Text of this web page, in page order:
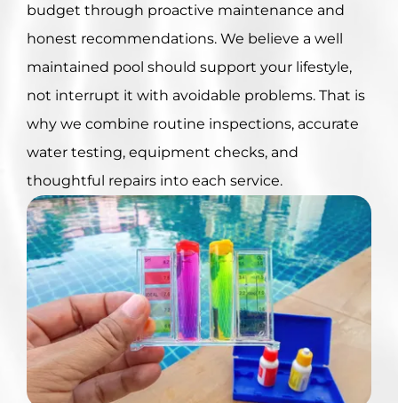
budget through proactive maintenance and
honest recommendations. We believe a well
maintained pool should support your lifestyle,
not interrupt it with avoidable problems. That is
why we combine routine inspections, accurate
water testing, equipment checks, and
thoughtful repairs into each service.